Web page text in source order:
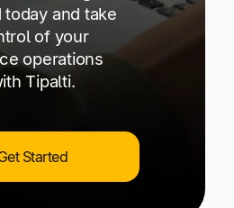
today and take
of your
operations
Tipalti.
Started